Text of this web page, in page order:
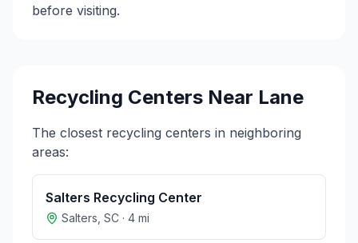
before visiting.
Recycling Centers Near Lane
The closest recycling centers in neighboring
areas:
Salters Recycling Center
Salters SC · 4 mi